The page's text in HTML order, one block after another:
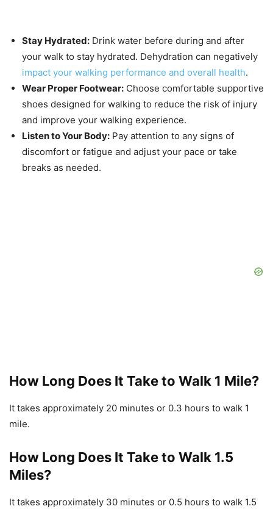
Stay Hydrated: Drink water before during and after
your walk to stay hydrated. Dehydration can negatively
impact your walking performance and overall health.
Wear Proper Footwear: Choose comfortable supportive
shoes designed for walking to reduce the risk of injury
and improve your walking experience.
Listen to Your Body: Pay attention to any signs of
discomfort or fatigue and adjust your pace or take
breaks as needed.
How Long Does It Take to Walk 1 Mile?
It takes approximately 20 minutes or 0.3 hours to walk 1
mile.
How Long Does It Take to Walk 1.5
Miles?
It takes approximately 30 minutes or 0.5 hours to walk 1.5